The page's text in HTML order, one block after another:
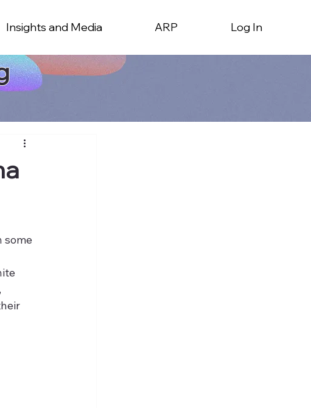
Insights and Media ARP Log In
some